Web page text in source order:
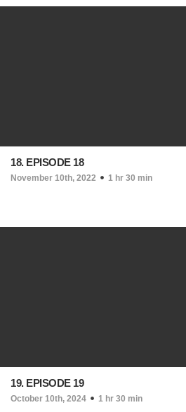
18. EPISODE 18
November 10th, 2022 1 hr 30 min
19. EPISODE 19
October 10th, 2024 1 hr 30 min